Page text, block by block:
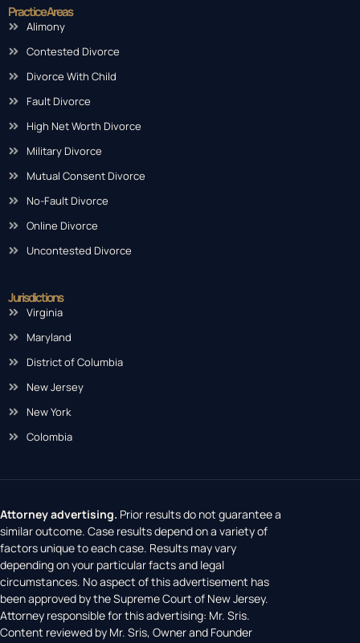
Practice Areas
Alimony
Contested Divorce
Divorce With Child
Fault Divorce
High Net Worth Divorce
Military Divorce
Mutual Consent Divorce
No-Fault Divorce
Online Divorce
Uncontested Divorce
Jurisdictions
Virginia
Maryland
District of Columbia
New Jersey
New York
Colombia
Attorney advertising. Prior results do not guarantee a
similar outcome. Case results depend on a variety of
factors unique to each case. Results may vary
depending on your particular facts and legal
circumstances. No aspect of this advertisement has
been approved by the Supreme Court of New Jersey.
Attorney responsible for this advertising: Mr. Sris.
Content reviewed by Mr. Sris, Owner and Founder